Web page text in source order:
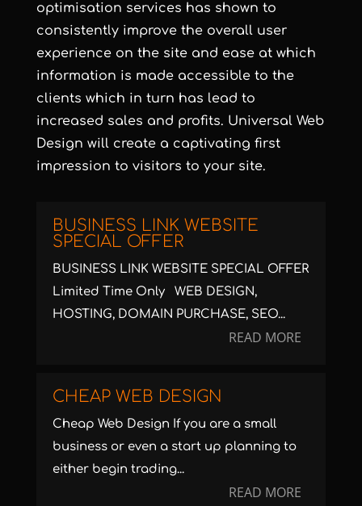
optimisation services has shown to
consistently improve the overall user
experience on the site and ease at which
information is made accessible to the
clients which in turn has lead to
increased sales and profits. Universal Web
Design will create a captivating first
impression to visitors to your site.
BUSINESS LINK WEBSITE
SPECIAL OFFER
BUSINESS LINK WEBSITE SPECIAL OFFER
Limited Time Only WEB DESIGN,
HOSTING, DOMAIN PURCHASE, SEO...
READ MORE
CHEAP WEB DESIGN
Cheap Web Design If you are a small
business or even a start up planning to
either begin trading...
READ MORE